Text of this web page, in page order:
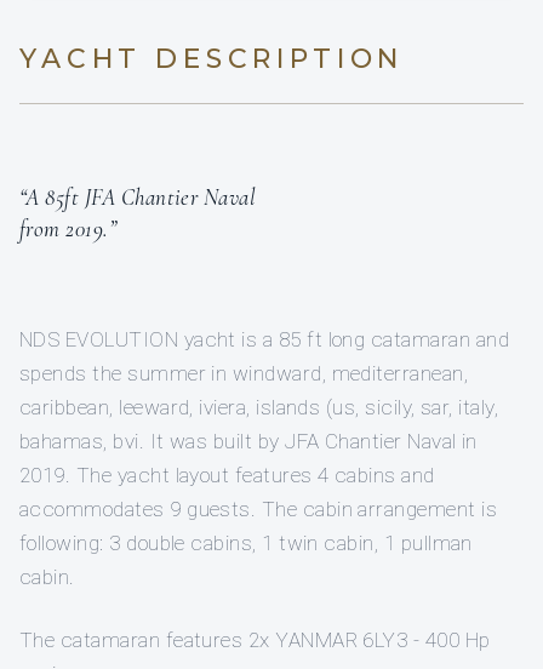
YACHT DESCRIPTION
“A 85ft JFA Chantier Naval
from 2019.”
NDS EVOLUTION yacht is a 85 ft long catamaran and
spends the summer in windward, mediterranean,
caribbean, leeward, iviera, islands (us, sicily, sar, italy,
bahamas, bvi. It was built by JFA Chantier Naval in
2019. The yacht layout features 4 cabins and
accommodates 9 guests. The cabin arrangement is
following: 3 double cabins, 1 twin cabin, 1 pullman
cabin.
The catamaran features 2x YANMAR 6LY3 - 400 Hp